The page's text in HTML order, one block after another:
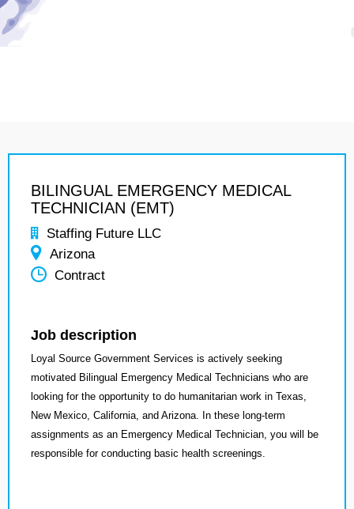
BILINGUAL EMERGENCY MEDICAL
TECHNICIAN (EMT)
Staffing Future LLC
Arizona
Contract
Job description
Loyal Source Government Services is actively seeking
motivated Bilingual Emergency Medical Technicians who are
looking for the opportunity to do humanitarian work in Texas,
New Mexico, California, and Arizona. In these long-term
assignments as an Emergency Medical Technician, you will be
responsible for conducting basic health screenings.